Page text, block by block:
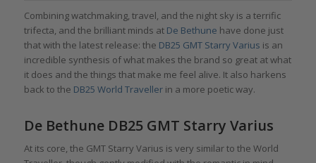
Combining watchmaking, travel, and the night sky is a terrific
trifecta, and the brilliant minds at De Bethune have done just
that with the latest release: the DB25 GMT Starry Varius is an
incredible synthesis of what makes the brand so great at what
it does and the things that make me feel alive. It also harkens
back to the DB25 World Travellerin a more poetic way.
De Bethune DB25 GMT Starry Varius
At its core, the GMT Starry Varius is very similar to the World